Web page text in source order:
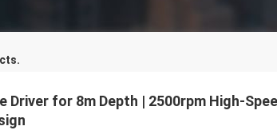
Driver for 8m Depth | 2500rpm High-